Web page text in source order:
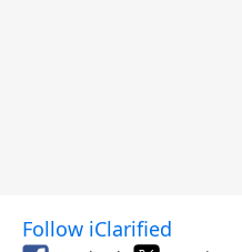
Follow iClarified